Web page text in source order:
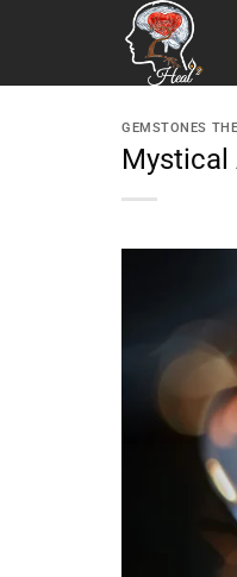
GEMSTONES
Mystical